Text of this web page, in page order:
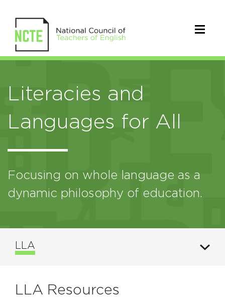
Literacies and
Languages for All
Focusing on whole language as a
dynamic philosophy of education.
LLA
LLA Resources